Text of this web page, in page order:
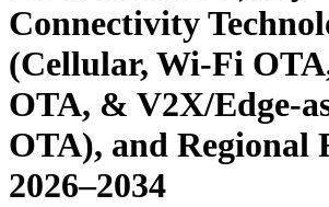
Connectivity
(Cellular, Wi-Fi
OTA, & V2X/Edge-
OTA), and Regional
2026–2034